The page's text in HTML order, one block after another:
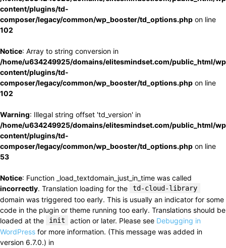
content/plugins/td-
composer/legacy/common/wp_booster/td_options.php on line
102
Notice: Array to string conversion in
/home/u634249925/domains/elitesmindset.com/public_html/
content/plugins/td-
composer/legacy/common/wp_booster/td_options.php on line
102
Warning: Illegal string offset 'td_version' in
/home/u634249925/domains/elitesmindset.com/public_html/
content/plugins/td-
composer/legacy/common/wp_booster/td_options.php on line
53
Notice: Function _load_textdomain_just_in_time was called
incorrectly. Translation loading for the td-cloud-library
domain was triggered too early. This is usually an indicator for some
code in the plugin or theme running too early. Translations should be
loaded at the
init action or later. Please see Debugging in
WordPress for more information. (This message was added in
version 6.7.0.) in